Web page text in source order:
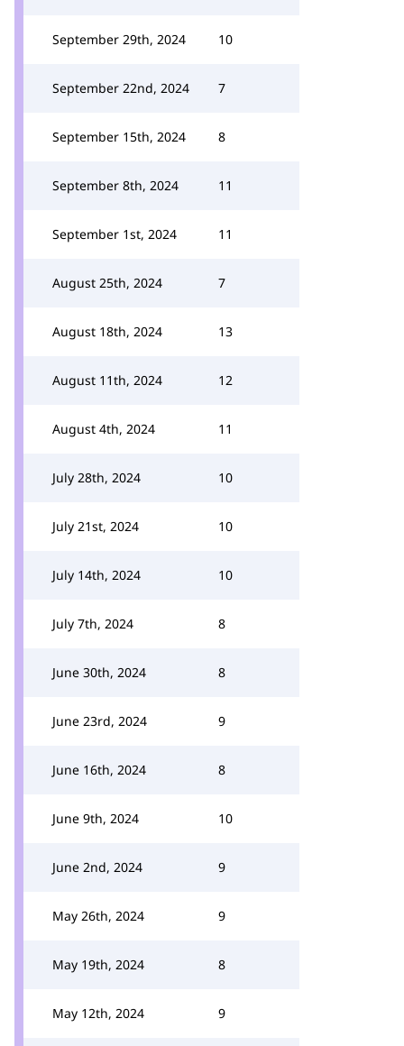
September 29th, 2024 10
September 22nd, 2024 7
September 15th, 2024 8
September 8th, 2024 11
September 1st, 2024 11
August 25th, 2024 7
August 18th, 2024 13
August 11th, 2024 12
August 4th, 2024 11
July 28th, 2024 10
July 21st, 2024 10
July 14th, 2024 10
July 7th, 2024 8
June 30th, 2024 8
June 23rd, 2024 9
June 16th, 2024 8
June 9th, 2024 10
June 2nd, 2024 9
May 26th, 2024 9
May 19th, 2024 8
May 12th, 2024 9